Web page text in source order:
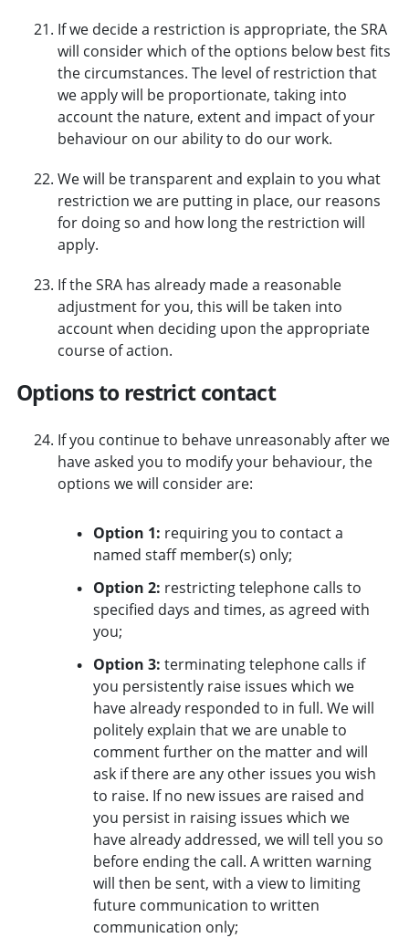
If we decide a restriction is appropriate, the SRA
will consider which of the options below best fits
the circumstances. The level of restriction that
we apply will be proportionate, taking into
account the nature, extent and impact of your
behaviour on our ability to do our work.
We will be transparent and explain to you what
restriction we are putting in place, our reasons
for doing so and how long the restriction will
apply.
If the SRA has already made a reasonable
adjustment for you, this will be taken into
account when deciding upon the appropriate
course of action.
Options to restrict contact
If you continue to behave unreasonably after we
have asked you to modify your behaviour, the
options we will consider are:
Option 1: requiring you to contact a
named staff member(s) only;
Option 2: restricting telephone calls to
specified days and times, as agreed with
you;
Option 3: terminating telephone calls if
you persistently raise issues which we
have already responded to in full. We will
politely explain that we are unable to
comment further on the matter and will
ask if there are any other issues you wish
to raise. If no new issues are raised and
you persist in raising issues which we
have already addressed, we will tell you so
before ending the call. A written warning
will then be sent, with a view to limiting
future communication to written
communication only;